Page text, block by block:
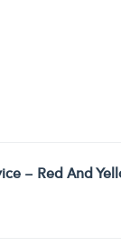
– Red And